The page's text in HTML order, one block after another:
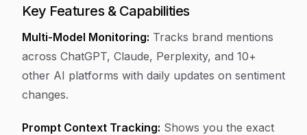
Key Features & Capabilities
Multi-Model Monitoring: Tracks brand mentions
across ChatGPT, Claude, Perplexity, and 10+
other AI platforms with daily updates on sentiment
changes.
Prompt Context Tracking: Shows you the exact